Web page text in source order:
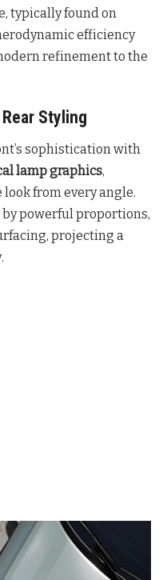
typically found on
efficiency
refinement to the
Styling
sophistication with
lamp graphics,
from every angle.
powerful proportions,
projecting a
.